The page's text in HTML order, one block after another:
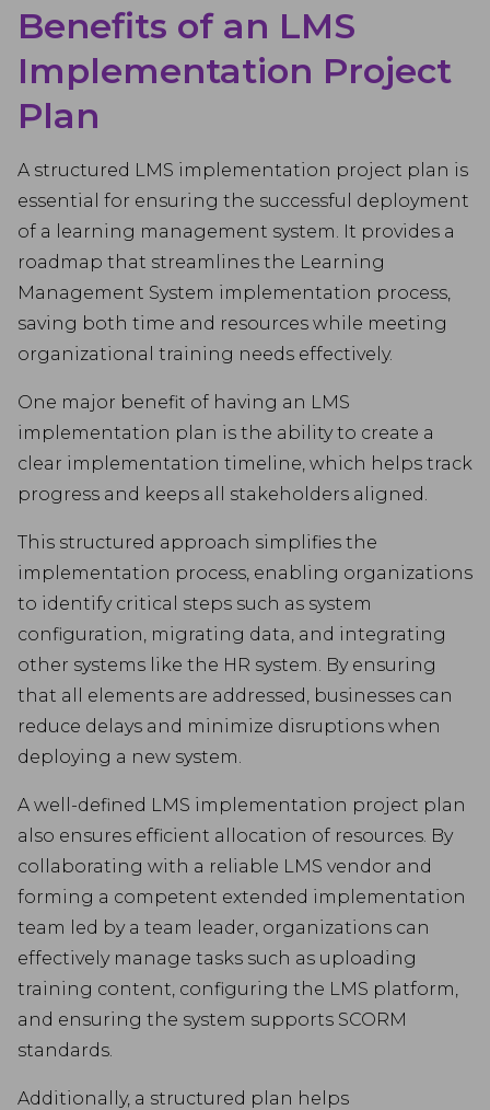
Benefits of an LMS
Implementation Project
Plan
A structured LMS implementation project plan is
essential for ensuring the successful deployment
of a learning management system. It provides a
roadmap that streamlines the Learning
Management System implementation process,
saving both time and resources while meeting
organizational training needs effectively.
One major benefit of having an LMS
implementation plan is the ability to create a
clear implementation timeline, which helps track
progress and keeps all stakeholders aligned.
This structured approach simplifies the
implementation process, enabling organizations
to identify critical steps such as system
configuration, migrating data, and integrating
other systems like the HR system. By ensuring
that all elements are addressed, businesses can
reduce delays and minimize disruptions when
deploying a new system.
A well-defined LMS implementation project plan
also ensures efficient allocation of resources. By
collaborating with a reliable LMS vendor and
forming a competent extended implementation
team led by a team leader, organizations can
effectively manage tasks such as uploading
training content, configuring the LMS platform,
and ensuring the system supports SCORM
standards.
Additionally, a structured plan helps